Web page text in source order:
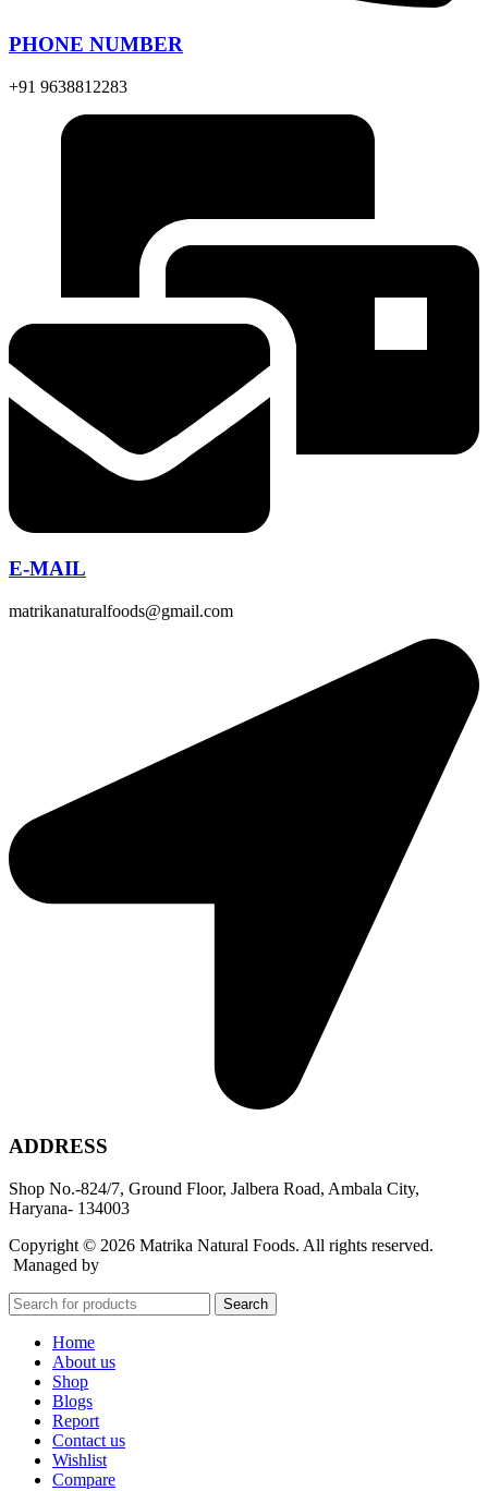
PHONE NUMBER
+91 9638812283
E-MAIL
matrikanaturalfoods@gmail.com
ADDRESS
Shop No.-824/7, Ground Floor, Jalbera Road, Ambala City,
Haryana- 134003
Copyright © 2026 Matrika Natural Foods. All rights reserved.
Managed by
Search
Home
About us
Shop
Blogs
Report
Contact us
Wishlist
Compare